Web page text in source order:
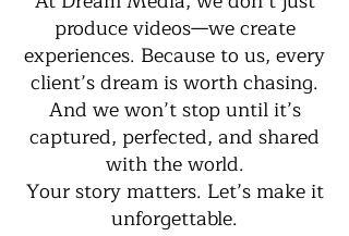
produce videos—we create
experiences. Because to us, every
client’s dream is worth chasing.
And we won’t stop until it’s
captured, perfected, and shared
with the world.
Your story matters. Let’s make it
unforgettable.